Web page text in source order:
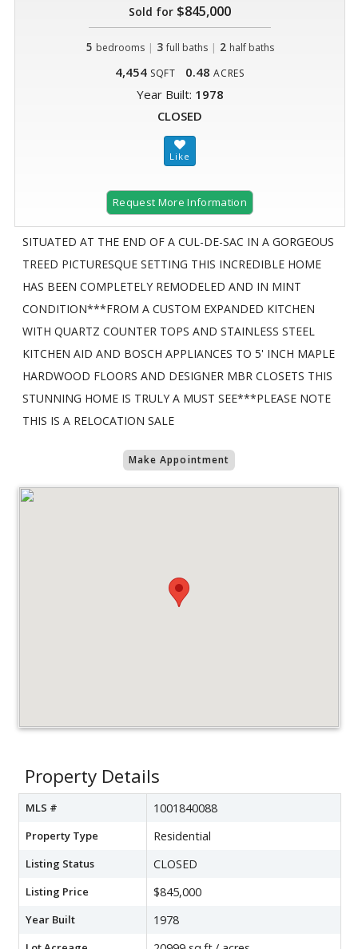
Sold for $845,000
5 bedrooms | 3 full baths| 2 half baths
4,454 SQFT 0.48 ACRES
Year Built: 1978
CLOSED
Request More Information
SITUATED AT THE END OF A CUL-DE-SAC IN A GORGEOUS
TREED PICTURESQUE SETTING THIS INCREDIBLE HOME
HAS BEEN COMPLETELY REMODELED AND IN MINT
CONDITION***FROM A CUSTOM EXPANDED KITCHEN
WITH QUARTZ COUNTER TOPS AND STAINLESS STEEL
KITCHEN AID AND BOSCH APPLIANCES TO 5' INCH MAPLE
HARDWOOD FLOORS AND DESIGNER MBR CLOSETS THIS
STUNNING HOME IS TRULY A MUST SEE***PLEASE NOTE
THIS IS A RELOCATION SALE
Make Appointment
Property Details
MLS # 1001840088
Property Type Residential
Listing Status CLOSED
Listing Price $845,000
Year Built 1978